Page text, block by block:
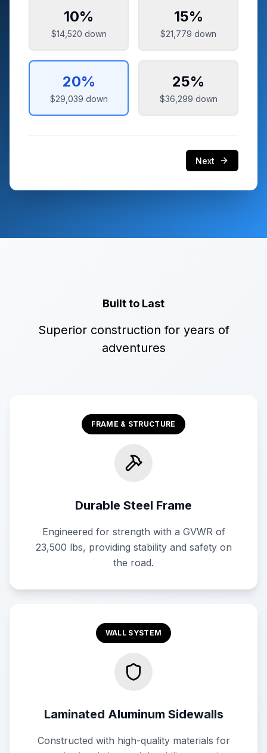
10%
$14,520 down
15%
$21,779 down
20%
$29,039 down
25%
$36,299 down
Next
Built to Last
Superior construction for years of
adventures
FRAME & STRUCTURE
Durable Steel Frame
Engineered for strength with a GVWR of
23,500 lbs, providing stability and safety on
the road.
WALL SYSTEM
Laminated Aluminum Sidewalls
Constructed with high-quality materials for